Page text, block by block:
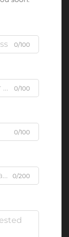
0/100
0/100
0/100
0/200